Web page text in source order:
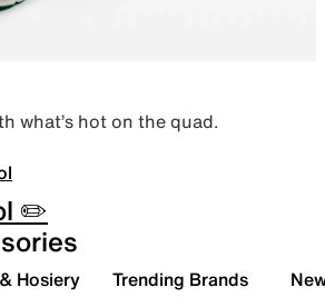
what’s hot on the quad.
✏️
Hosiery Trending Brands